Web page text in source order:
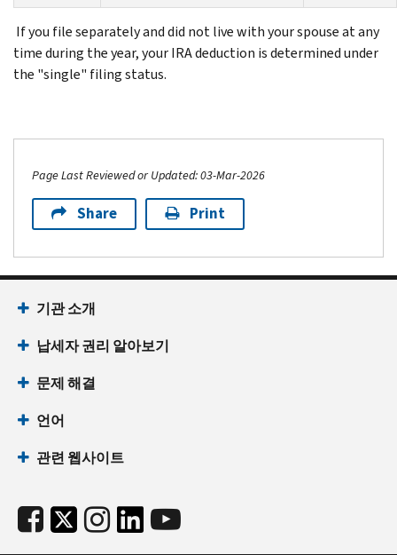
If you file separately and did not live with your spouse at any
time during the year, your IRA deduction is determined under
the "single" filing status.
Page Last Reviewed or Updated: 03-Mar-2026
Share Print
기관 소개
납세자 권리 알아보기
문제 해결
언어
관련 웹사이트